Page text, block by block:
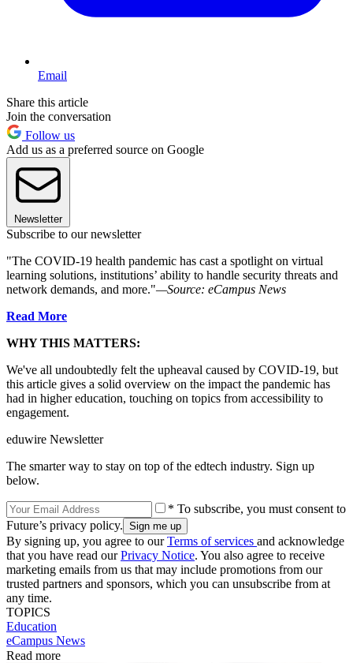
Email
Share this article
Join the conversation
Follow us
Add us as a preferred source on Google
Newsletter
Subscribe to our newsletter
"The COVID-19 health pandemic has cast a spotlight on virtual
learning solutions, institutions’ ability to handle security threats and
network demands, and more."—Source: eCampus News
Read More
WHY THIS MATTERS:
We've all undoubtedly felt the upheaval caused by COVID-19, but
this article gives a solid overview on the impact the pandemic has
had in higher education, touching on topics from accessibility to
engagement.
eduwire Newsletter
The smarter way to stay on top of the edtech industry. Sign up
below.
* To subscribe, you must consent to
Future’s privacy policy.
By signing up, you agree to ourTerms of services and acknowledge
that you have read ourPrivacy Notice. You also agree to receive
marketing emails from us that may include promotions from our
trusted partners and sponsors, which you can unsubscribe from at
any time.
TOPICS
Education
eCampus News
Read more